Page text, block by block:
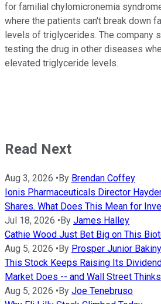
for familial chylomicronemia
where the patients can't break down
levels of triglycerides. The company
testing the drug in other diseases
elevated triglyceride levels.
Read Next
Aug 3, 2026 •By Brendan Coffey
Ionis Pharmaceuticals Director
Shares. What Does This Mean for
Jul 18, 2026 •By James Halley
Cathie Wood Just Bet Big on This
Aug 5, 2026 •By Prosper Junior Bakiny
This Stock Keeps Raising Its
Market Does -- and Wall Street
Aug 5, 2026 •By Joe Tenebruso